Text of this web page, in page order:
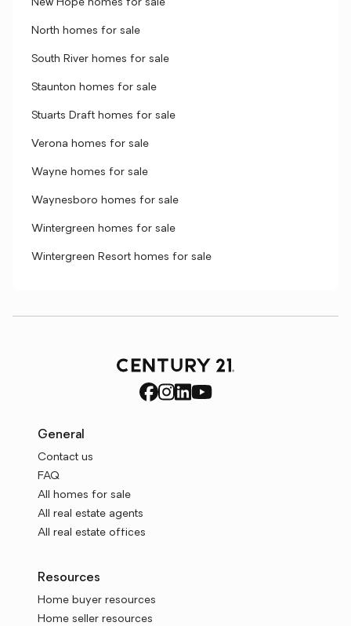
New Hope homes for sale
North homes for sale
South River homes for sale
Staunton homes for sale
Stuarts Draft homes for sale
Verona homes for sale
Wayne homes for sale
Waynesboro homes for sale
Wintergreen homes for sale
Wintergreen Resort homes for sale
General
Contact us
FAQ
All homes for sale
All real estate agents
All real estate offices
Resources
Home buyer resources
Home seller resources